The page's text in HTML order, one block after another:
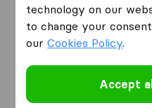
technology on our
to change your
ourCookies Policy.
Accept
Where are
from and to?
from